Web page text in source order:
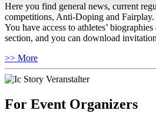
Here you find general news, current
competitions, Anti-Doping and Fairplay.
You have access to athletes’
section, and you can download
>> More
For Event Organizers